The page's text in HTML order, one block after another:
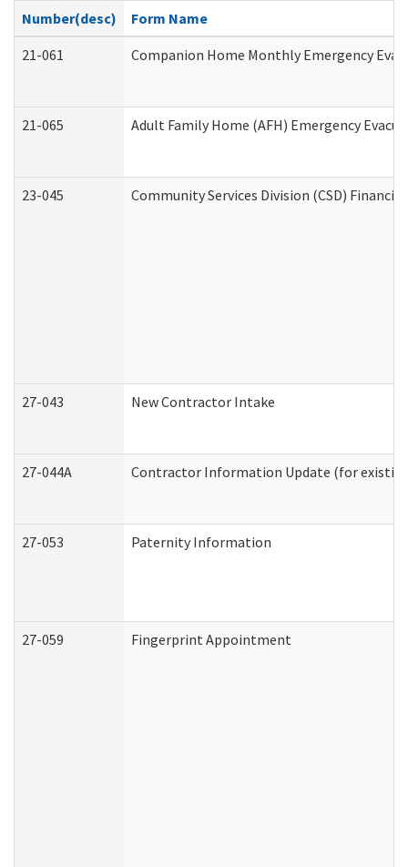
Number(desc)
Form Name
21-061
Companion Home Monthly Emergency
21-065 Adult Family Home (AFH) Emergency
23-045 Community Services Division (CSD)
27-043 New Contractor Intake
27-044A Contractor Information Update (for
27-053 Paternity Information
27-059 Fingerprint Appointment